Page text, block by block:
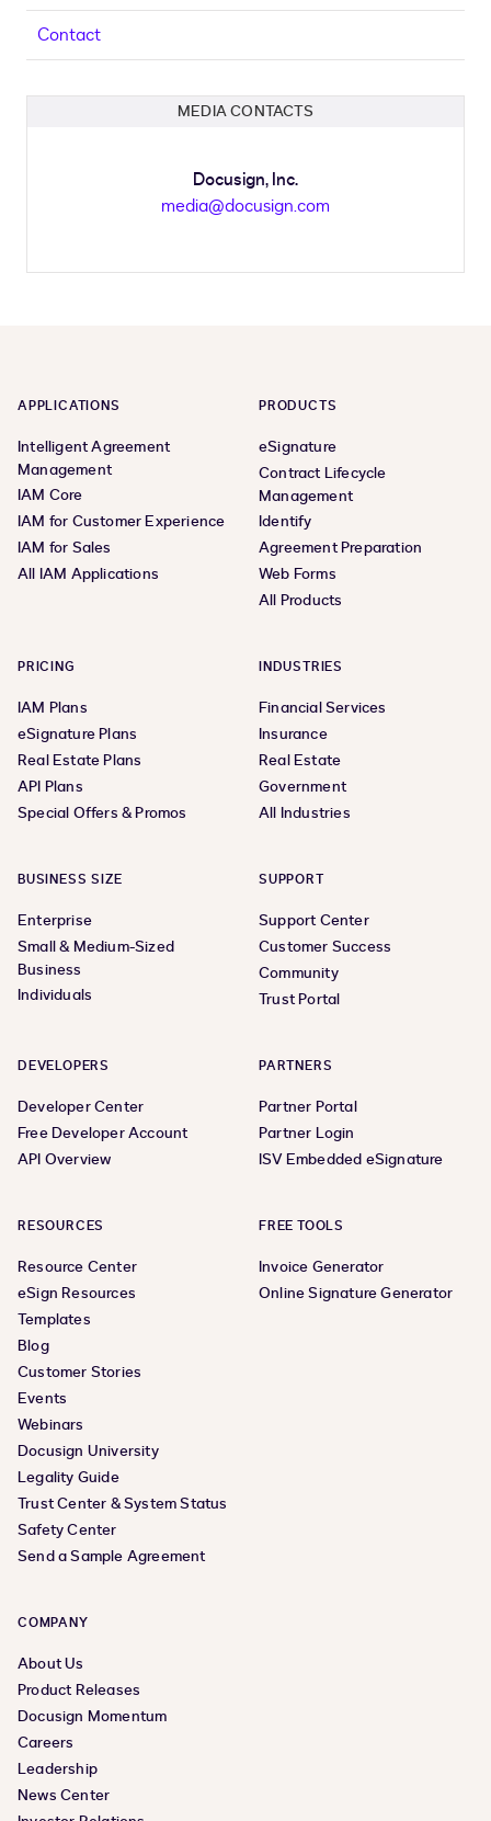
Contact
MEDIA CONTACTS
Docusign, Inc.
media@docusign.com
APPLICATIONS
Intelligent Agreement
Management
IAM Core
IAM for Customer Experience
IAM for Sales
All IAM Applications
PRODUCTS
eSignature
Contract Lifecycle
Management
Identify
Agreement Preparation
Web Forms
All Products
PRICING
IAM Plans
eSignature Plans
Real Estate Plans
API Plans
Special Offers & Promos
INDUSTRIES
Financial Services
Insurance
Real Estate
Government
All Industries
BUSINESS SIZE
Enterprise
Small & Medium-Sized
Business
Individuals
SUPPORT
Support Center
Customer Success
Community
Trust Portal
DEVELOPERS
Developer Center
Free Developer Account
API Overview
PARTNERS
Partner Portal
Partner Login
ISV Embedded eSignature
RESOURCES
Resource Center
eSign Resources
Templates
Blog
Customer Stories
Events
Webinars
Docusign University
Legality Guide
Trust Center & System Status
Safety Center
Send a Sample Agreement
FREE TOOLS
Invoice Generator
Online Signature Generator
COMPANY
About Us
Product Releases
Docusign Momentum
Careers
Leadership
News Center